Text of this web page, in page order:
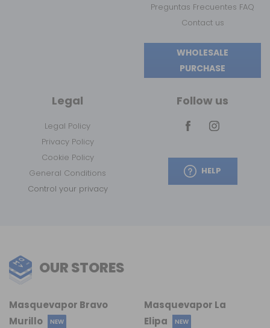
Preguntas Frecuentes FAQ
Contact us
WHOLESALE
PURCHASE
Legal
Legal Policy
Privacy Policy
Cookie Policy
General Conditions
Control your privacy
Follow us
HELP
OUR STORES
Masquevapor La
Elipa
NEW
Masquevapor Bravo
Murillo
NEW